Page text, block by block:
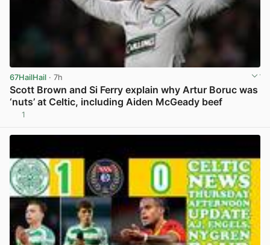
67HailHail · 7h
Scott Brown and Si Ferry explain why Artur Boruc was
‘nuts’ at Celtic, including Aiden McGeady beef
1